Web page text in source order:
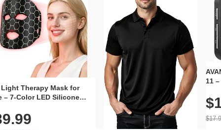
Light Therapy Mask for
– 7-Color LED Silicone
Skincare Device
LEDs for Home & Travel
11